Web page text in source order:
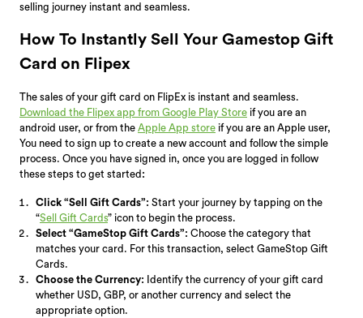
selling journey instant and seamless.
How To Instantly Sell Your Gamestop Gift
Card on Flipex
The sales of your gift card on FlipEx is instant and seamless.
Download the Flipex app from Google Play Store if you are an
android user, or from the Apple App store if you are an Apple user,
You need to sign up to create a new account and follow the simple
process. Once you have signed in, once you are logged in follow
these steps to get started :
Click “Sell Gift Cards”: Start your journey by tapping on the
“Sell Gift Cards” icon to begin the process.
Select “GameStop Gift Cards”: Choose the category that
matches your card. For this transaction, select GameStop Gift
Cards.
Choose the Currency:
Identify the currency of your gift card
whether USD, GBP, or another currency and select the
appropriate option.